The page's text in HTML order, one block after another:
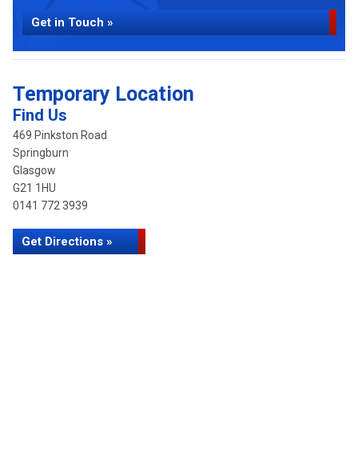
Get in Touch »
Temporary Location
Find Us
469 Pinkston Road
Springburn
Glasgow
G21 1HU
0141 772 3939
Get Directions »